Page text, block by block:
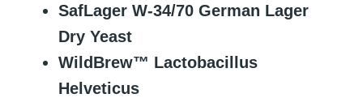
SafLager W-34/70 German Lager
Dry Yeast
WildBrew™ Lactobacillus
Helveticus